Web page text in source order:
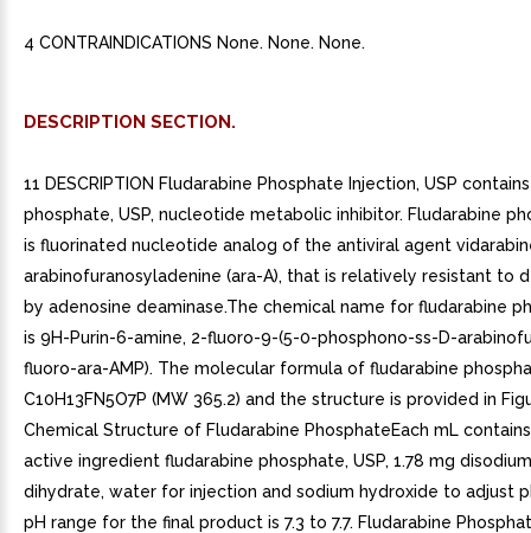
4 CONTRAINDICATIONS None. None. None.
DESCRIPTION SECTION.
11 DESCRIPTION Fludarabine Phosphate Injection, USP
phosphate, USP, nucleotide metabolic inhibitor. Fludarabine
is fluorinated nucleotide analog of the antiviral agent
arabinofuranosyladenine (ara-A), that is relatively resistant to
by adenosine deaminase.The chemical name for fludarabine
is 9H-Purin-6-amine, 2-fluoro-9-(5-0-phosphono-ss-D-
fluoro-ara-AMP). The molecular formula of fludarabine
C10H13FN5O7P (MW 365.2) and the structure is provided in
Chemical Structure of Fludarabine PhosphateEach mL
active ingredient fludarabine phosphate, USP, 1.78 mg
dihydrate, water for injection and sodium hydroxide to adjust
pH range for the final product is 7.3 to 7.7. Fludarabine